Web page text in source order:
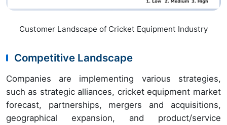
Customer Landscape of Cricket Equipment Industry
Competitive Landscape
Companies are implementing various strategies,
such as strategic alliances, cricket equipment market
forecast, partnerships, mergers and acquisitions,
geographical expansion, and product/service